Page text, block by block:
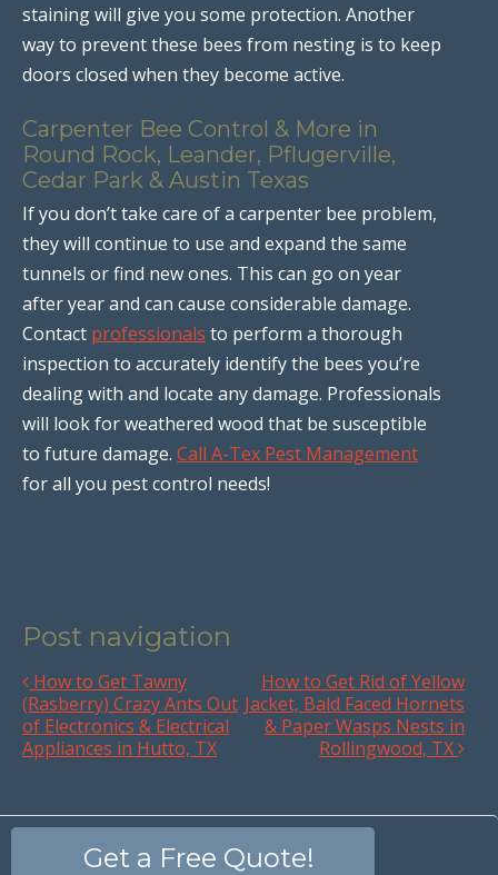
staining will give you some protection. Another
way to prevent these bees from nesting is to keep
doors closed when they become active.
Carpenter Bee Control & More in
Round Rock, Leander, Pflugerville,
Cedar Park & Austin Texas
If you don’t take care of a carpenter bee problem,
they will continue to use and expand the same
tunnels or find new ones. This can go on year
after year and can cause considerable damage.
Contact professionals to perform a thorough
inspection to accurately identify the bees you’re
dealing with and locate any damage. Professionals
will look for weathered wood that be susceptible
to future damage. Call A-Tex Pest Management
for all you pest control needs!
Post navigation
How to Get Tawny
(Rasberry) Crazy Ants Out
of Electronics & Electrical
Appliances in Hutto, TX
How to Get Rid of Yellow
Jacket, Bald Faced Hornets
& Paper Wasps Nests in
Rollingwood, TX
Get a Free Quote!